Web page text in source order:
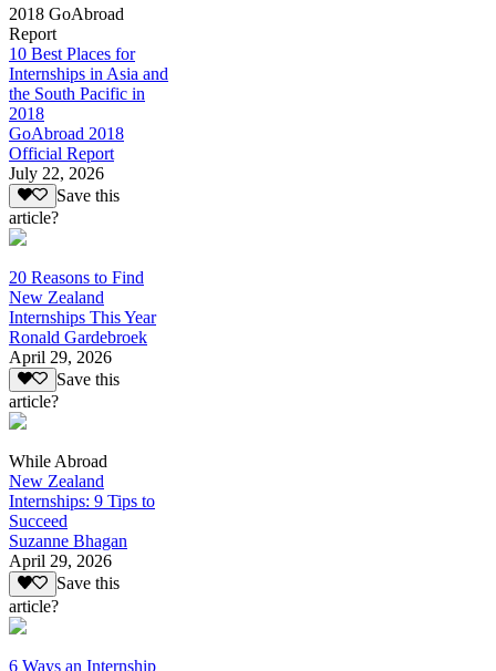
2018 GoAbroad
Report
10 Best Places for
Internships in Asia and
the South Pacific in
2018
GoAbroad 2018
Official Report
July 22, 2026
Save this
article?
20 Reasons to Find
New Zealand
Internships This Year
Ronald Gardebroek
April 29, 2026
Save this
article?
While Abroad
New Zealand
Internships: 9 Tips to
Succeed
Suzanne Bhagan
April 29, 2026
Save this
article?
6 Ways an Internship